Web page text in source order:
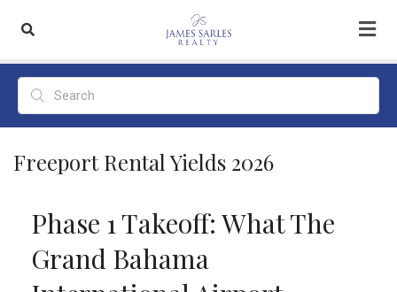
Freeport Rental Yields 2026
Phase 1 Takeoff: What The
Grand Bahama